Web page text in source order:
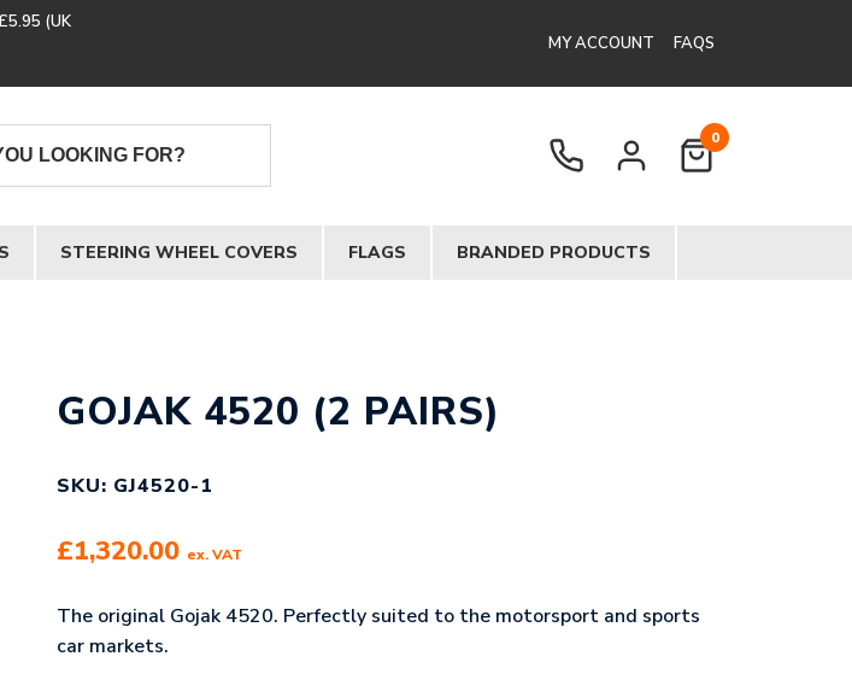
(UK
MY ACCOUNT FAQS
0
STEERING WHEEL COVERS FLAGS BRANDED PRODUCTS
GOJAK 4520 (2 PAIRS)
SKU: GJ4520-1
£1,320.00 ex. VAT
The original Gojak 4520. Perfectly suited to the motorsport and sports
car markets.